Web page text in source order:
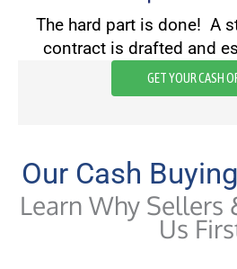
The hard part is done! A
contract is drafted and
GET YOUR CASH
Our Cash
Learn Why Sellers
Us